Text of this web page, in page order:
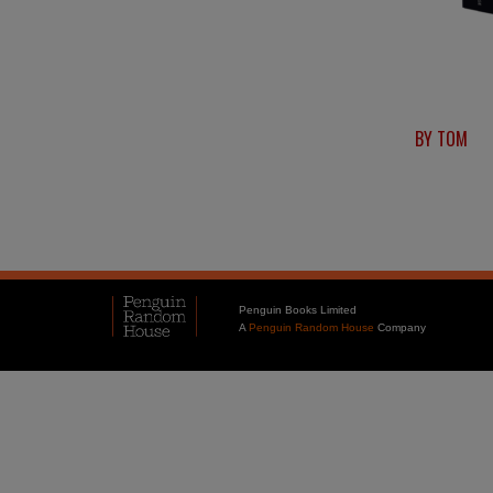
BY TOM
Penguin Books Limited
A Penguin Random House Company